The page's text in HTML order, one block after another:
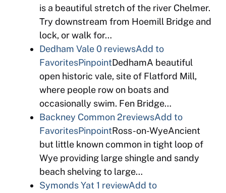
is a beautiful stretch of the river Chelmer.
Try downstream from Hoemill Bridge and
lock, or walk for…
Dedham Vale0 reviewsAdd to
FavoritesPinpointDedhamA beautiful
open historic vale, site of Flatford Mill,
where people row on boats and
occasionally swim. Fen Bridge…
Backney Common 2reviewsAdd to
FavoritesPinpointRoss-on-WyeAncient
but little known common in tight loop of
Wye providing large shingle and sandy
beach shelving to large…
Symonds Yat 1 reviewAdd to